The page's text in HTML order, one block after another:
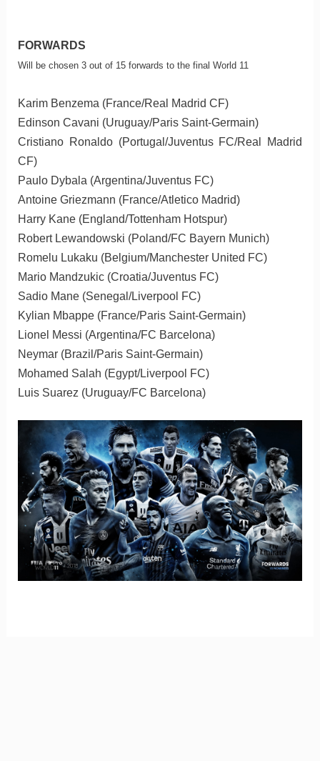
FORWARDS
Will be chosen 3 out of 15 forwards to the final World 11
Karim Benzema (France/Real Madrid CF)
Edinson Cavani (Uruguay/Paris Saint-Germain)
Cristiano Ronaldo (Portugal/Juventus FC/Real Madrid
CF)
Paulo Dybala (Argentina/Juventus FC)
Antoine Griezmann (France/Atletico Madrid)
Harry Kane (England/Tottenham Hotspur)
Robert Lewandowski (Poland/FC Bayern Munich)
Romelu Lukaku (Belgium/Manchester United FC)
Mario Mandzukic (Croatia/Juventus FC)
Sadio Mane (Senegal/Liverpool FC)
Kylian Mbappe (France/Paris Saint-Germain)
Lionel Messi (Argentina/FC Barcelona)
Neymar (Brazil/Paris Saint-Germain)
Mohamed Salah (Egypt/Liverpool FC)
Luis Suarez (Uruguay/FC Barcelona)